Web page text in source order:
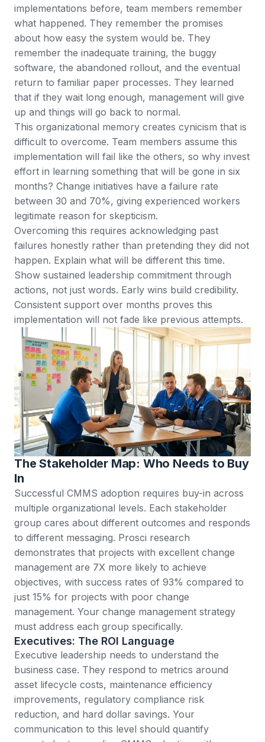
implementations before, team members remember
what happened. They remember the promises
about how easy the system would be. They
remember the inadequate training, the buggy
software, the abandoned rollout, and the eventual
return to familiar paper processes. They learned
that if they wait long enough, management will give
up and things will go back to normal.
This organizational memory creates cynicism that is
difficult to overcome. Team members assume this
implementation will fail like the others, so why invest
effort in learning something that will be gone in six
months? Change initiatives have a failure rate
between 30 and 70%, giving experienced workers
legitimate reason for skepticism.
Overcoming this requires acknowledging past
failures honestly rather than pretending they did not
happen. Explain what will be different this time.
Show sustained leadership commitment through
actions, not just words. Early wins build credibility.
Consistent support over months proves this
implementation will not fade like previous attempts.
The Stakeholder Map: Who Needs to Buy
In
Successful CMMS adoption requires buy-in across
multiple organizational levels. Each stakeholder
group cares about different outcomes and responds
to different messaging. Prosci research
demonstrates that projects with excellent change
management are 7X more likely to achieve
objectives, with success rates of 93% compared to
just 15% for projects with poor change
management. Your change management strategy
must address each group specifically.
Executives: The ROI Language
Executive leadership needs to understand the
business case. They respond to metrics around
asset lifecycle costs, maintenance efficiency
improvements, regulatory compliance risk
reduction, and hard dollar savings. Your
communication to this level should quantify